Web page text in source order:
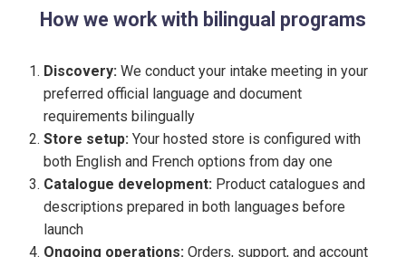
How we work with bilingual programs
Discovery: We conduct your intake meeting in your
preferred official language and document
requirements bilingually
Store setup: Your hosted store is configured with
both English and French options from day one
Catalogue development: Product catalogues and
descriptions prepared in both languages before
launch
Ongoing operations: Orders, support, and account